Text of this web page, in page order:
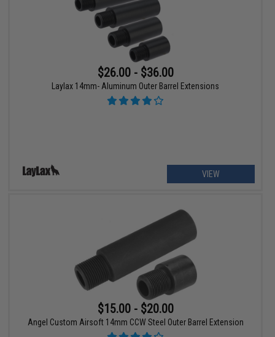
$26.00 - $36.00
Laylax 14mm- Aluminum Outer Barrel Extensions
VIEW
$15.00 - $20.00
Angel Custom Airsoft 14mm CCW Steel Outer Barrel Extension